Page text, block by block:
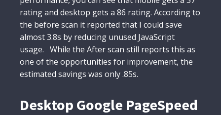
rating and desktop gets a 86 rating. According to
the before scan it reported that I could save
almost 3.8s by reducing unused JavaScript
usage. While the After scan still reports this as
one of the opportunities for improvement, the
estimated savings was only .85s.
Desktop Google PageSpeed